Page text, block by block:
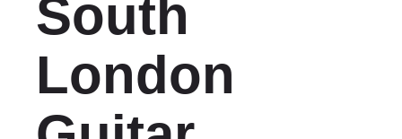
South
London